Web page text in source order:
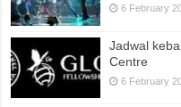
6 February
Jadwal
Centre
6 February